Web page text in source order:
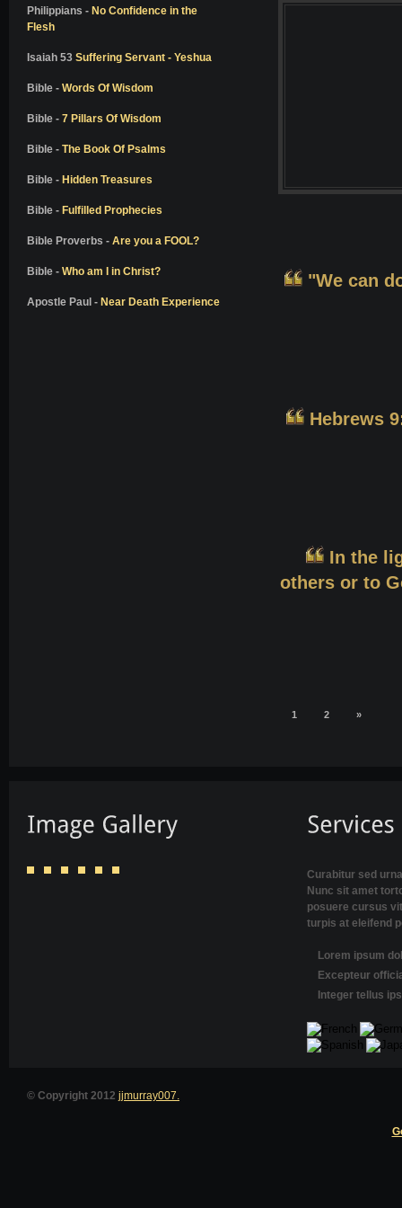
"We can
Hebrews
In the
others or to
1 2 »
Colton Burpo
Pam Reynolds
Don Piper
Bill Wiese
Dr. Kenneth Ring
Dr. Jeffrey Long
Alon Anava
David Milarch
Philippians - No Confidence in the
Flesh
Isaiah 53 Suffering Servant - Yeshua
Bible - Words Of Wisdom
Bible - 7 Pillars Of Wisdom
Bible - The Book Of Psalms
Bible - Hidden Treasures
Bible - Fulfilled Prophecies
Bible Proverbs - Are you a FOOL?
Bible - Who am I in Christ?
Apostle Paul - Near Death Experience
Curabitur sed
Nunc sit amet
posuere cursus
turpis at eleifend
Lorem ipsum
Excepteur
Integer tellus
© Copyright 2012 jjmurray007.